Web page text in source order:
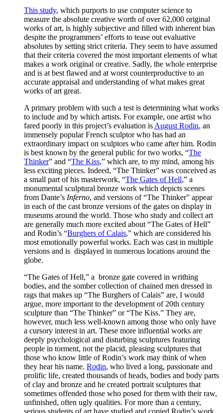
This study, which purports to use computer science to
measure the absolute creative worth of over 62,000 original
works of art, is highly subjective and filled with inherent bias
despite the programmers’ efforts to tease out evaluative
absolutes by setting strict criteria. They seem to have assumed
that their criteria covered the most important elements of what
makes a work original or creative. Sadly, the whole enterprise
and is at best flawed and at worst counterproductive to an
accurate appraisal and understanding of what makes great
works of art great.
A primary problem with such a test is determining what works
to include and by which artists. For example, one artist who
fared poorly in this project’s evaluation is August Rodin, an
immensely popular French sculptor who has had an
extraordinary impact on sculptors who came after him. Rodin
is best known by the general public for two works, “The
Thinker” and “The Kiss,” which are, to my mind, among his
less exciting pieces. Indeed, “The Thinker” was conceived as
a small part of his masterwork, “The Gates of Hell,” a
monumental sculptural bronze work which depicts scenes
from Dante’s Inferno, and versions of “The Thinker” appear
in each of the cast bronze versions of the gates on display in
museums around the world. Those who study and collect art
are generally much more excited about “The Gates of Hell”
and Rodin’s “Burghers of Calais,” which are considered his
most emotionally powerful works. Each was cast in multiple
versions and is displayed in numerous locations around the
globe.
“The Gates of Hell,” a bronze gate covered in writhing
bodies, and the somber collection of chained men dressed in
rags that makes up “The Burghers of Calais” are, I would
argue, more important to the development of 20th century
sculpture than “The Thinker” or “The Kiss.” They are,
however, much less well-known among those who only have
a cursory interest in art. These more influential works are
deeply psychological and disturbing sculptures featuring
people in torment, not the placid, pleasing sculptures that
those who know little of Rodin’s work may think of when
they hear his name. Rodin, who lived a long, passionate and
prolific life, created thousands of heads, bodies and body parts
of clay and bronze and he created portrait sculptures that
sometimes offended those who posed for them with their raw,
unfinished, often ugly qualities. For more than a century,
serious students of art have studied and copied Rodin’s work